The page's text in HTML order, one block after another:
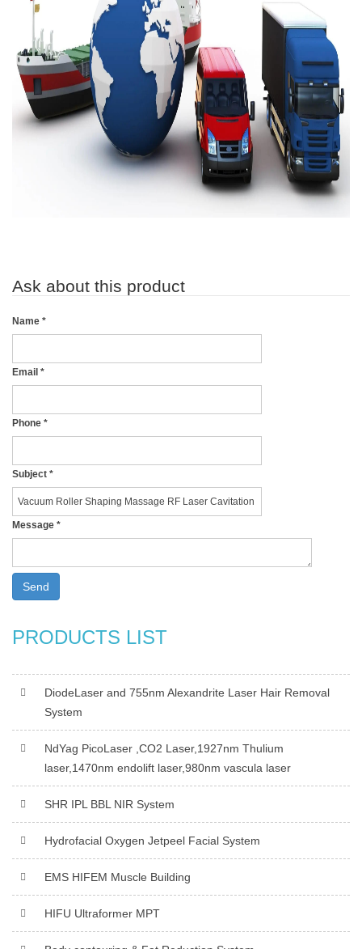
Ask about this product
Name *
Email *
Phone *
Subject *
Message *
Send
PRODUCTS LIST
DiodeLaser and 755nm Alexandrite Laser Hair Removal
System
NdYag PicoLaser ,CO2 Laser,1927nm Thulium
laser,1470nm endolift laser,980nm vascula laser
SHR IPL BBL NIR System
Hydrofacial Oxygen Jetpeel Facial System
EMS HIFEM Muscle Building
HIFU Ultraformer MPT